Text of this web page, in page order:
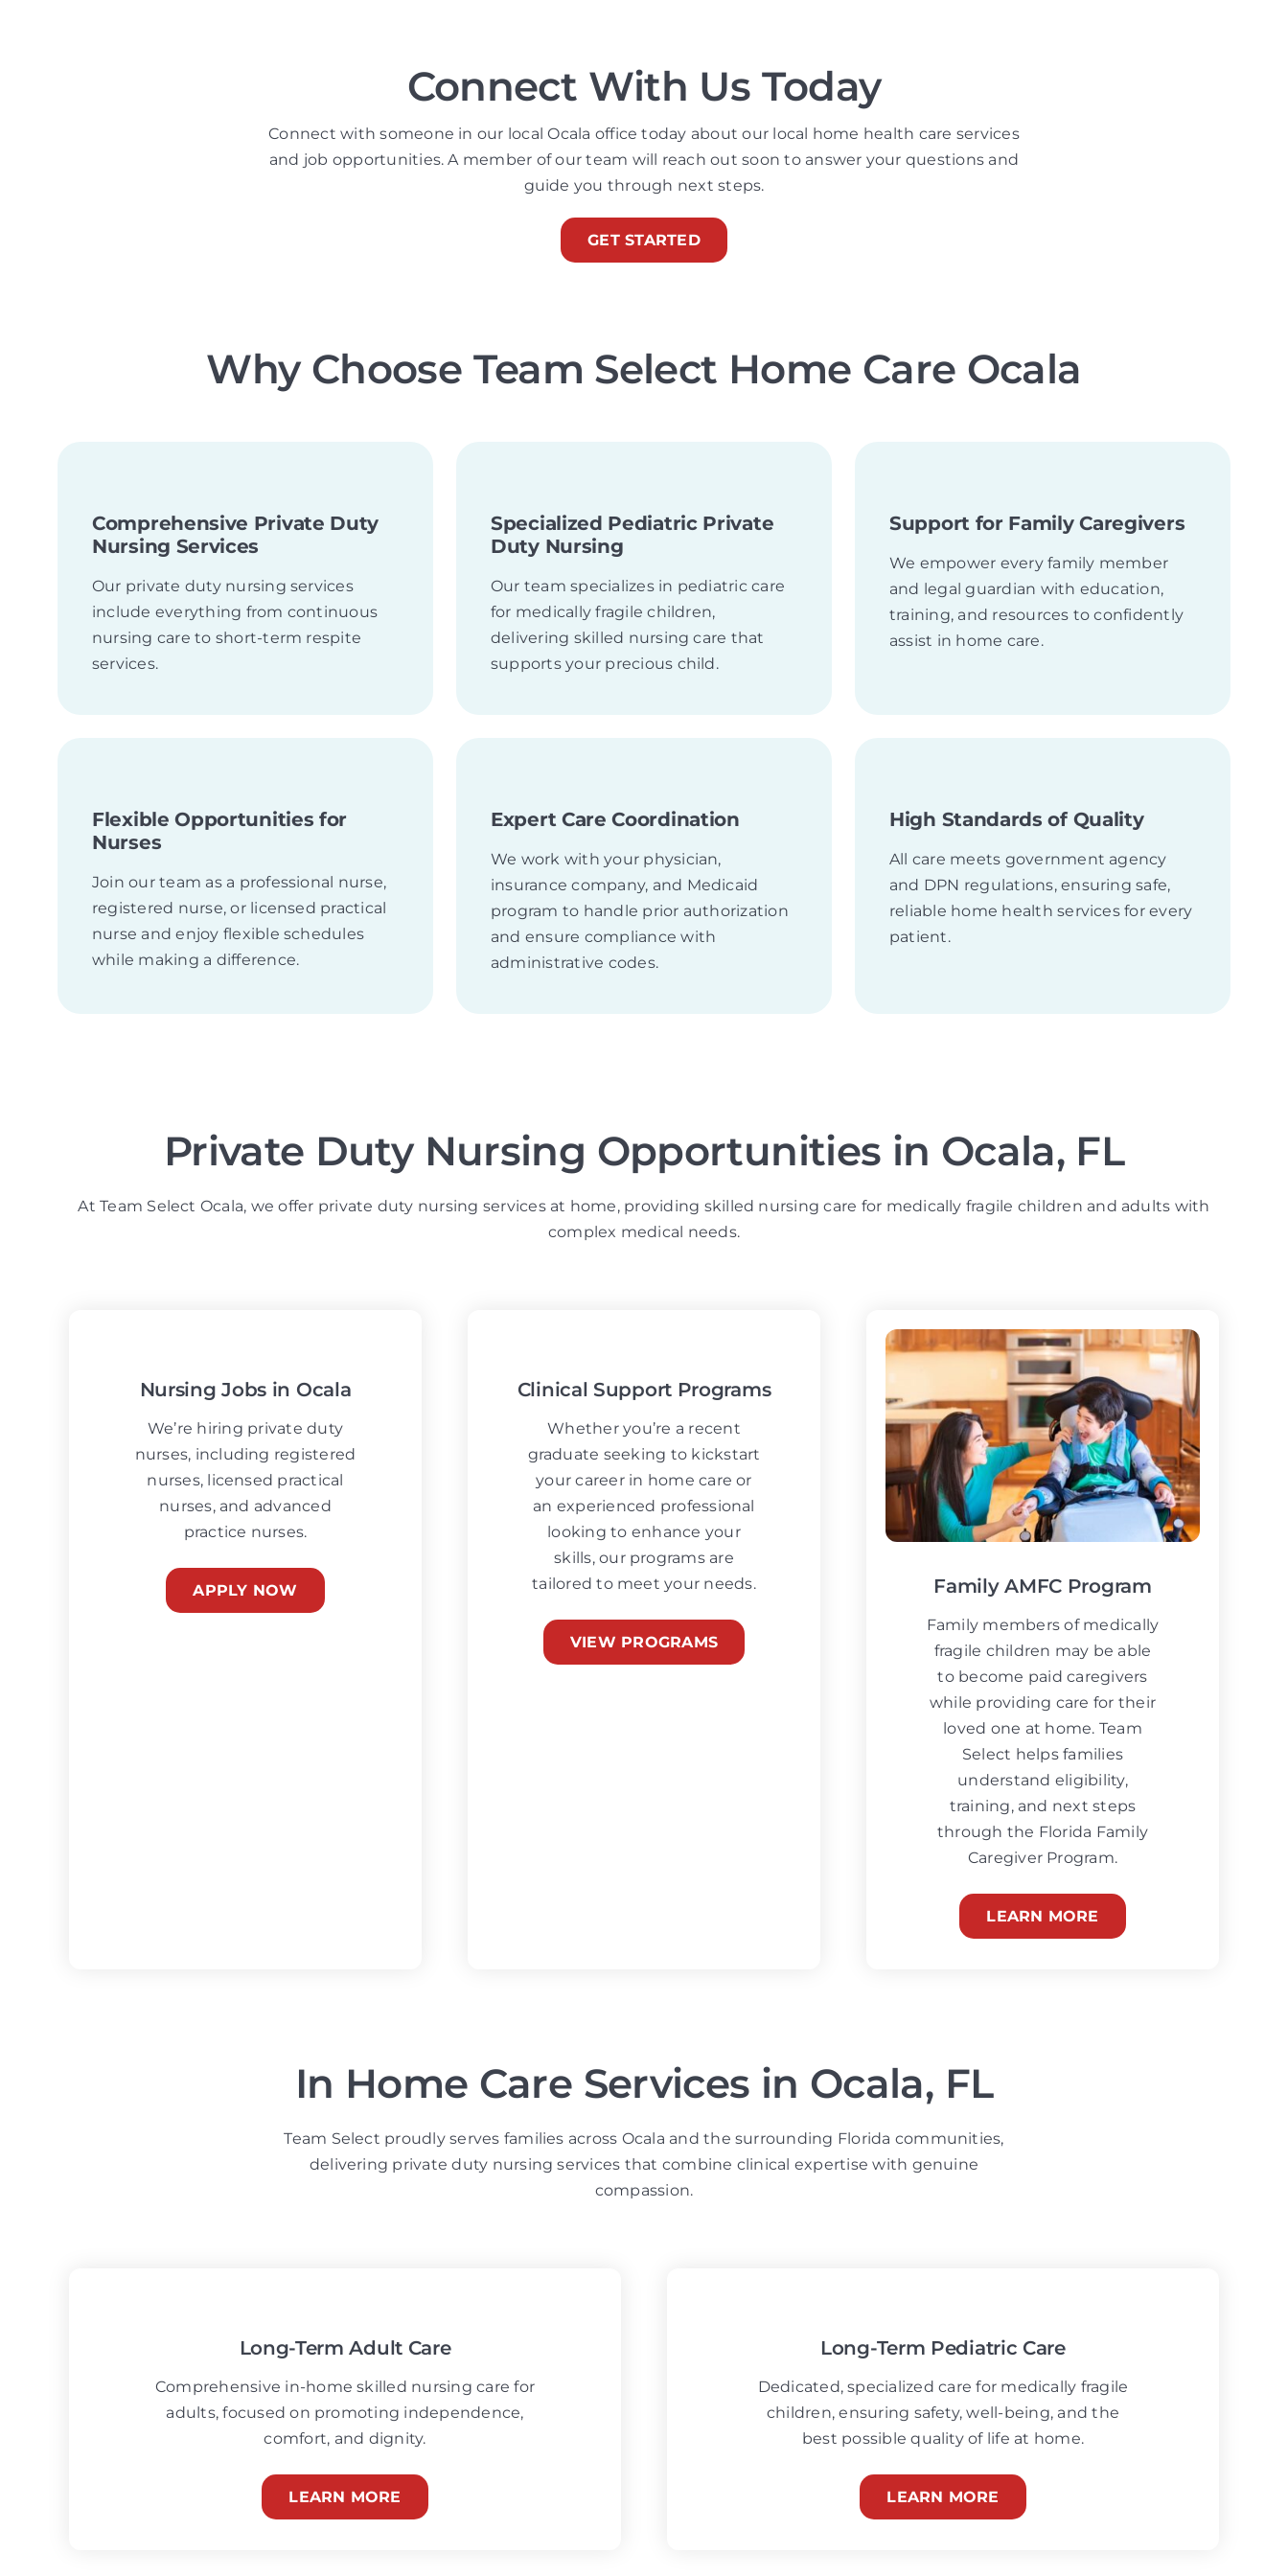
Connect With Us Today
Connect with someone in our local Ocala office today about our local home health care services
and job opportunities. A member of our team will reach out soon to answer your questions and
guide you through next steps.
GET STARTED
Why Choose Team Select Home Care Ocala
Comprehensive Private Duty
Nursing Services
Our private duty nursing services
include everything from continuous
nursing care to short-term respite
services.
Specialized Pediatric Private
Duty Nursing
Our team specializes in pediatric care
for medically fragile children,
delivering skilled nursing care that
supports your precious child.
Support for Family Caregivers
We empower every family member
and legal guardian with education,
training, and resources to confidently
assist in home care.
Flexible Opportunities for
Nurses
Join our team as a professional nurse,
registered nurse, or licensed practical
nurse and enjoy flexible schedules
while making a difference.
Expert Care Coordination
We work with your physician,
insurance company, and Medicaid
program to handle prior authorization
and ensure compliance with
administrative codes.
High Standards of Quality
All care meets government agency
and DPN regulations, ensuring safe,
reliable home health services for every
patient.
Private Duty Nursing Opportunities in Ocala, FL
At Team Select Ocala, we offer private duty nursing services at home, providing skilled nursing care for medically fragile children and adults with
complex medical needs.
Nursing Jobs in Ocala
We’re hiring private duty
nurses, including registered
nurses, licensed practical
nurses, and advanced
practice nurses.
APPLY NOW
Clinical Support Programs
Whether you’re a recent
graduate seeking to kickstart
your career in home care or
an experienced professional
looking to enhance your
skills, our programs are
tailored to meet your needs.
VIEW PROGRAMS
Family AMFC Program
Family members of medically
fragile children may be able
to become paid caregivers
while providing care for their
loved one at home. Team
Select helps families
understand eligibility,
training, and next steps
through the Florida Family
Caregiver Program.
LEARN MORE
In Home Care Services in Ocala, FL
Team Select proudly serves families across Ocala and the surrounding Florida communities,
delivering private duty nursing services that combine clinical expertise with genuine
compassion.
Long-Term Adult Care
Comprehensive in-home skilled nursing care for
adults, focused on promoting independence,
comfort, and dignity.
LEARN MORE
Long-Term Pediatric Care
Dedicated, specialized care for medically fragile
children, ensuring safety, well-being, and the
best possible quality of life at home.
LEARN MORE